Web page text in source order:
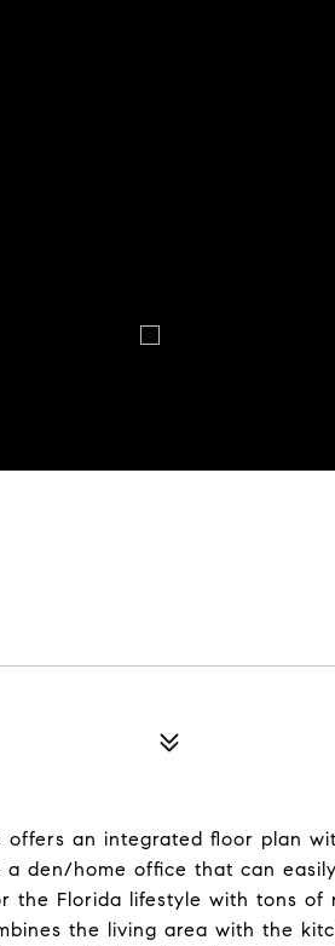
an integrated floor plan
den/home office that can
the Florida lifestyle with tons of
the living area with the